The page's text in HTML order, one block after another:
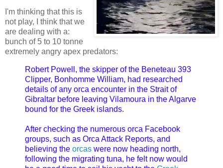
I'm thinking that this is
not play, I think that we
are dealing with a:
bunch of 5 to 10 tonne
extremely angry apex predators:
Robert Powell, the skipper of the Beneteau 393
Clipper, Bonhomme William, had researched
details of any orca encounter in the Strait of
Gibraltar before leaving Vilamoura in the Algarve
bound for the Greek islands.
After checking the numerous orca Facebook
groups, such as Orca Attack Reports, and
believing the orcas were now heading north,
following the migrating tuna, he felt now would